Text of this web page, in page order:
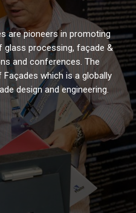
are pioneers in promoting
processing, façade &
and conferences. The
which is a globally
design and engineering.